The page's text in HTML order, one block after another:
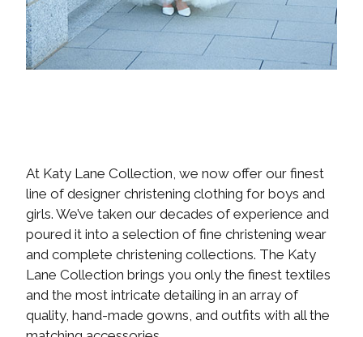
At Katy Lane Collection, we now offer our finest
line of designer christening clothing for boys and
girls. We’ve taken our decades of experience and
poured it into a selection of fine christening wear
and complete christening collections. The Katy
Lane Collection brings you only the finest textiles
and the most intricate detailing in an array of
quality, hand-made gowns, and outfits with all the